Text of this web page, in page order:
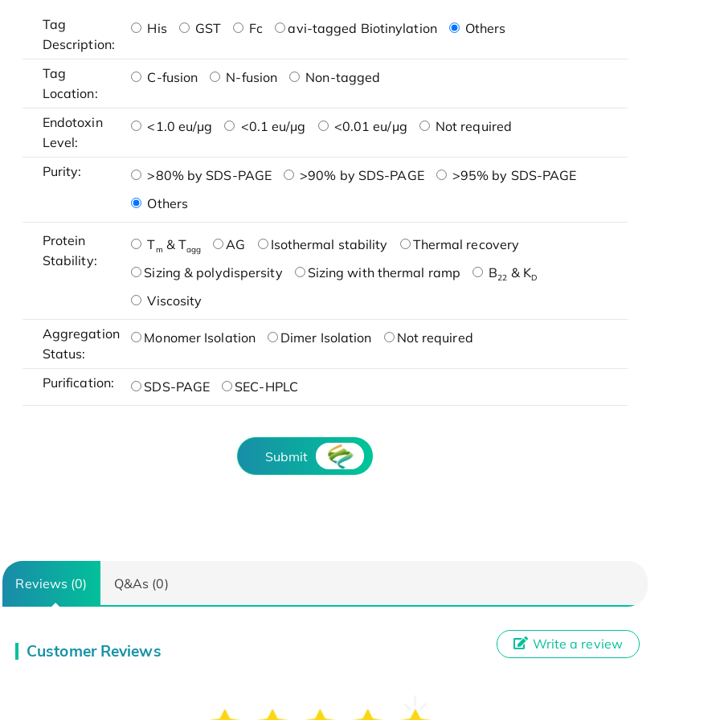
Tag
Description:
His GST Fc avi-tagged Biotinylation Others
Tag
Location:
C-fusion N-fusion Non-tagged
Endotoxin
Level:
<1.0 eu/μg <0.1 eu/μg <0.01 eu/μg Not required
Purity: >80% by SDS-PAGE >90% by SDS-PAGE
>95% by SDS-PAGE
Others
Protein
Stability:
Tm & Tagg AG Isothermal stability
Thermal recovery
Sizing & polydispersity
Sizing with thermal ramp B22 & KD
Viscosity
Aggregation
Status:
Monomer Isolation Dimer Isolation Not required
Purification: SDS-PAGE SEC-HPLC
Submit
Reviews (0) Q&As (0)
Customer Reviews Write a review